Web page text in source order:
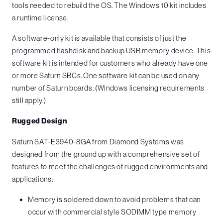
tools needed to rebuild the OS. The Windows 10 kit includes
a runtime license.
A software-only kit is available that consists of just the
programmed flashdisk and backup USB memory device. This
software kit is intended for customers who already have one
or more Saturn SBCs. One software kit can be used on any
number of Saturn boards. (Windows licensing requirements
still apply.)
Rugged Design
Saturn SAT-E3940-8GA from Diamond Systems was
designed from the ground up with a comprehensive set of
features to meet the challenges of rugged environments and
applications:
Memory is soldered down to avoid problems that can
occur with commercial style SODIMM type memory